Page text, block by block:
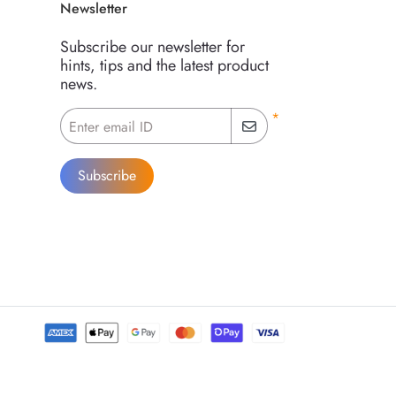
Newsletter
Subscribe our newsletter for
hints, tips and the latest product
news.
*
Enter email ID
Subscribe